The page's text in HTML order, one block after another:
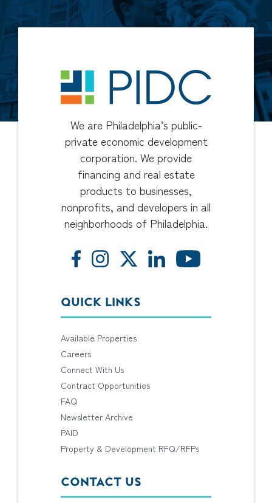
We are Philadelphia’s public-
private economic development
corporation. We provide
financing and real estate
products to businesses,
nonprofits, and developers in all
neighborhoods of Philadelphia.
QUICK LINKS
Available Properties
Careers
Connect With Us
Contract Opportunities
FAQ
Newsletter Archive
PAID
Property & Development RFQ/RFPs
CONTACT US